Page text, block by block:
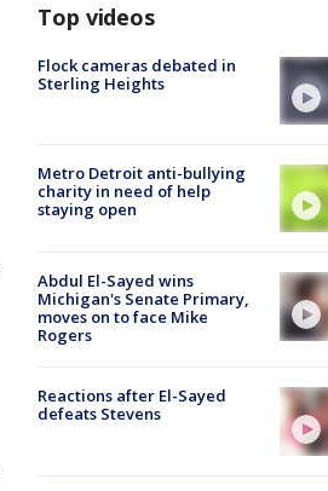
Top videos
Flock cameras debated in
Sterling Heights
Metro Detroit anti-bullying
charity in need of help
staying open
Abdul El-Sayed wins
Michigan's Senate Primary,
moves on to face Mike
Rogers
Reactions after El-Sayed
defeats Stevens